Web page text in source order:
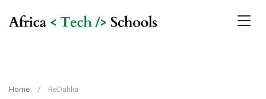
Home ReDahlia